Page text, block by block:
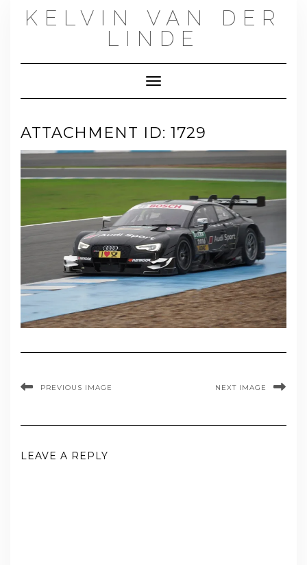
KELVIN VAN DER
LINDE
Toggle Navigation
ATTACHMENT ID: 1729
PREVIOUS IMAGE NEXT IMAGE
LEAVE A REPLY